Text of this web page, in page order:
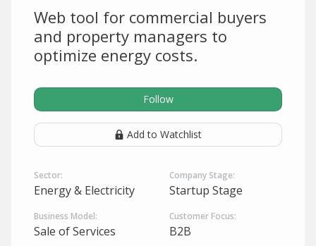
Web tool for commercial buyers
and property managers to
optimize energy costs.
Follow
Add to Watchlist
Sector:
Energy & Electricity
Company Stage:
Startup Stage
Business Model:
Sale of Services
Customer Focus:
B2B